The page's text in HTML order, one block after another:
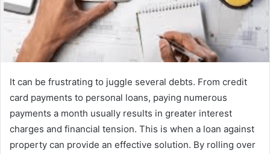
It can be frustrating to juggle several debts. From credit
card payments to personal loans, paying numerous
payments a month usually results in greater interest
charges and financial tension. This is when a loan against
property can provide an effective solution. By rolling over